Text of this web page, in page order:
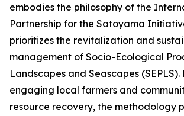
embodies the philosophy of the
Partnership for the Satoyama
prioritizes the revitalization and
management of Socio-Ecological
Landscapes and Seascapes
engaging local farmers and
resource recovery, the methodology